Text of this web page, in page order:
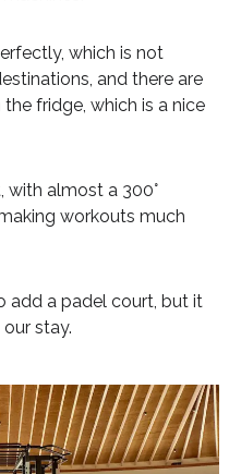
which is not
and there are
fridge, which is a nice
with almost a 300°
workouts much
add a padel court, but it
stay.